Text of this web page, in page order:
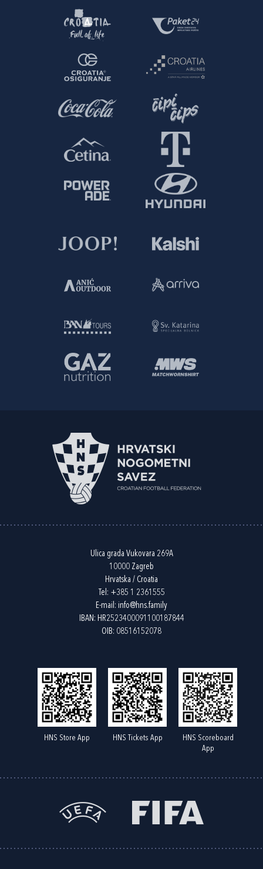
Ulica grada Vukovara 269A
10000 Zagreb
Hrvatska / Croatia
Tel: +385 1 2361555
E-mail: info@hns.family
IBAN: HR2523400091100187844
OIB: 08516152078
HNS Store App HNS Tickets App
HNS Scoreboard
App